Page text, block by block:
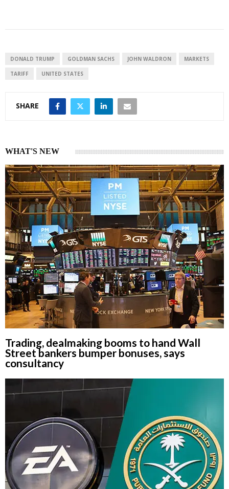
I
n
p
p
DONALD TRUMP GOLDMAN SACHS JOHN WALDRON MARKETS
TARIFF UNITED STATES
SHARE
WHAT'S NEW
Trading, dealmaking booms to hand Wall
Street bankers bumper bonuses, says
consultancy